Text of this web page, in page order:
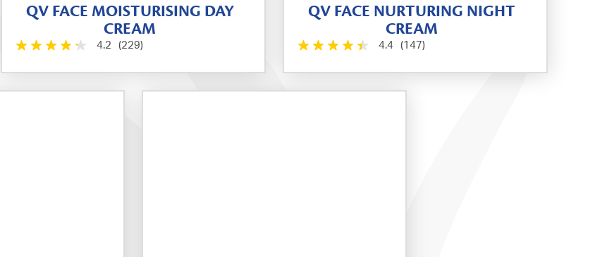
QV FACE MOISTURISING DAY
CREAM
4.2 (229)
QV FACE NURTURING NIGHT
CREAM
4.4 (147)